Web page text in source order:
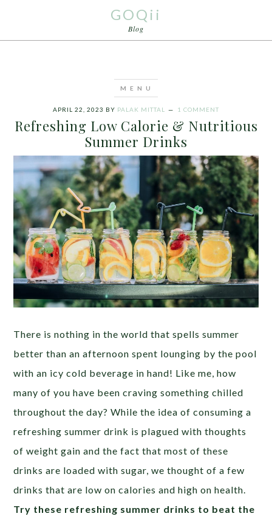
GOQii
Blog
APRIL 22, 2023 BY PALAK MITTAL 1 COMMENT
Refreshing Low Calorie & Nutritious
Summer Drinks
There is nothing in the world that spells summer
better than an afternoon spent lounging by the pool
with an icy cold beverage in hand! Like me, how
many of you have been craving something chilled
throughout the day? While the idea of consuming a
refreshing summer drink is plagued with thoughts
of weight gain and the fact that most of these
drinks are loaded with sugar, we thought of a few
drinks that are low on calories and high on health.
Try these refreshing summer drinks to beat the